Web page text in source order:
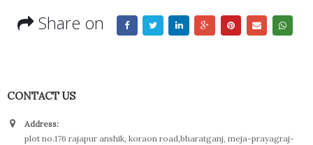
Share on
CONTACT US
Address:
plot no.176 rajapur anshik, koraon road,bharatganj, meja-prayagraj-